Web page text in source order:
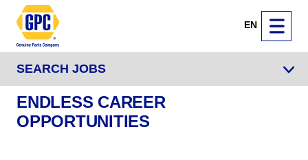
EN
SEARCH JOBS
ENDLESS CAREER
OPPORTUNITIES